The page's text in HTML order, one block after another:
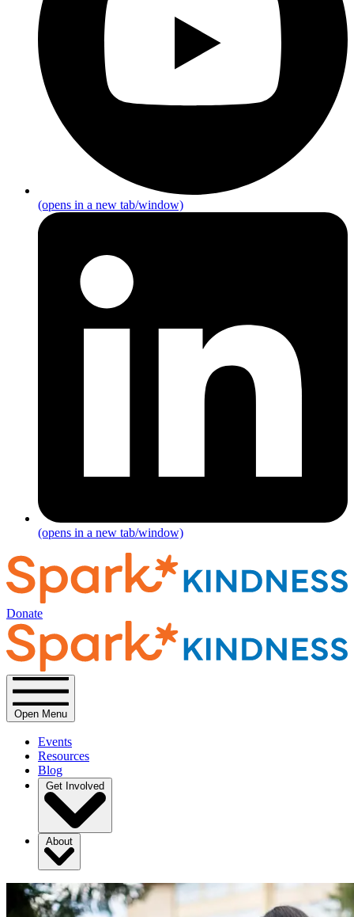
(opens in a new tab/window)
(opens in a new tab/window)
Donate
Open Menu
Events
Resources
Blog
Get Involved
About